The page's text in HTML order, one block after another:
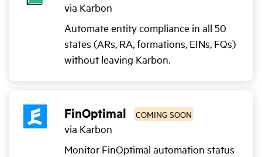
via Karbon
Automate entity compliance in all 50
states (ARs, RA, formations, EINs, FQs)
without leaving Karbon.
FinOptimal COMING SOON
via Karbon
Monitor FinOptimal automation status